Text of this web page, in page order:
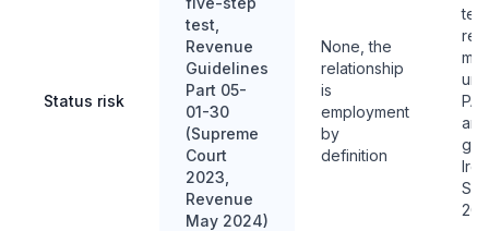
Status risk
test,
Revenue
Guidelines
Part 05-
01-30
(Supreme
Court
2023,
Revenue
May 2024)
None, the
relationship
is
employment
by
definition